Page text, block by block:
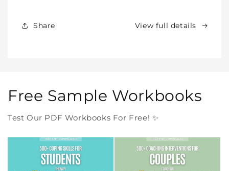
In
Share View full details
Free Sample Workbooks
Test Our PDF Workbooks For Free! ✨